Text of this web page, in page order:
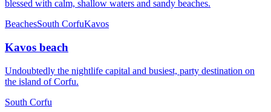
blessed with calm, shallow waters and sandy beaches.
BeachesSouth CorfuKavos
Kavos beach
Undoubtedly the nightlife capital and busiest, party destination on
the island of Corfu.
South Corfu